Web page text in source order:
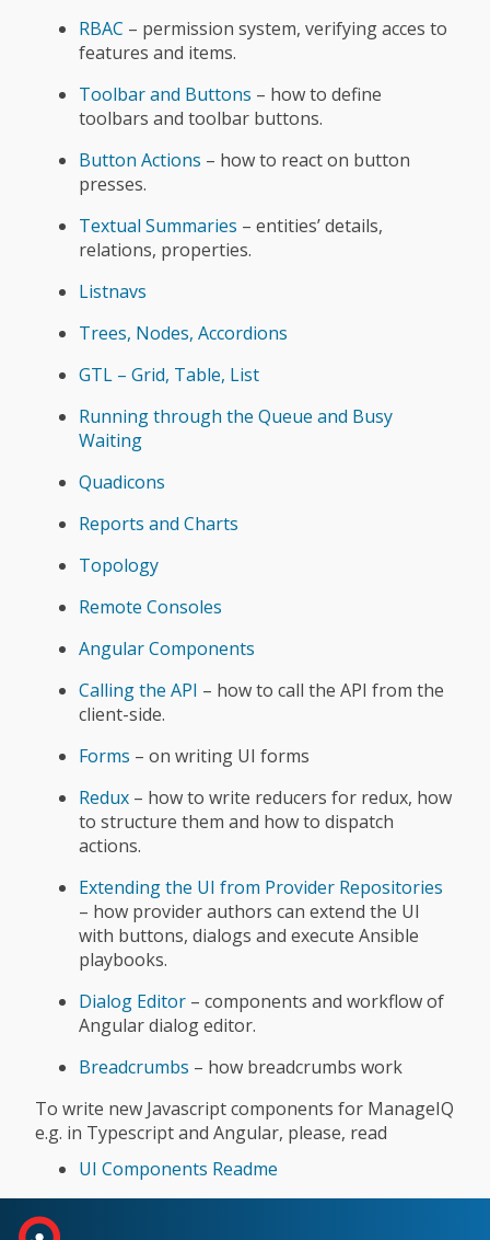
RBAC – permission system, verifying acces to
features and items.
Toolbar and Buttons – how to define
toolbars and toolbar buttons.
Button Actions – how to react on button
presses.
Textual Summaries – entities’ details,
relations, properties.
Listnavs
Trees, Nodes, Accordions
GTL – Grid, Table, List
Running through the Queue and Busy
Waiting
Quadicons
Reports and Charts
Topology
Remote Consoles
Angular Components
Calling the API – how to call the API from the
client-side.
Forms – on writing UI forms
Redux – how to write reducers for redux, how
to structure them and how to dispatch
actions.
Extending the UI from Provider Repositories
– how provider authors can extend the UI
with buttons, dialogs and execute Ansible
playbooks.
Dialog Editor – components and workflow of
Angular dialog editor.
Breadcrumbs – how breadcrumbs work
To write new Javascript components for ManageIQ
e.g. in Typescript and Angular, please, read
UI Components Readme